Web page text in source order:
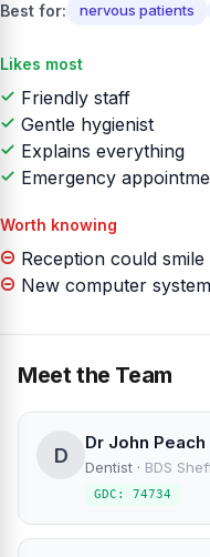
Best for: nervous patients
Likes most
Friendly staff
Gentle hygienist
Explains everything
Emergency
Worth knowing
Reception could smile
New computer
Meet the Team
D
Dr John Peach
Dentist · BDS
GDC: 74734